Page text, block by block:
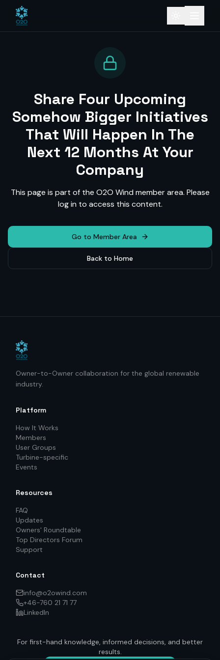
Share Four Upcoming
Somehow Bigger Initiatives
That Will Happen In The
Next 12 Months At Your
Company
This page is part of the O2O Wind member area. Please
log in to access this content.
Go to Member Area
Back to Home
Owner-to-Owner collaboration for the global renewable
industry.
Platform
How It Works
Members
User Groups
Turbine-specific
Events
Resources
FAQ
Updates
Owners' Roundtable
Top Directors Forum
Support
Contact
info@o2owind.com
+46-760 21 71 77
LinkedIn
For first-hand knowledge, informed decisions, and better
results.